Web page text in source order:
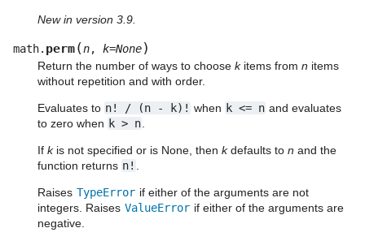
New in version 3.9.
math. perm(n, k=None)
Return the number of ways to choose kitems from n items
without repetition and with order.
Evaluates to n! / (n - k)! when k <= n and evaluates
to zero when k > n
If kis not specified or is None, then kdefaults to n and the
function returns n!
Raises TypeError if either of the arguments are not
integers. Raises ValueError if either of the arguments are
negative.